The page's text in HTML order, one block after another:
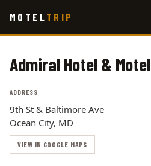
main
MOTEL TRIP
Admiral Hotel & Motel
ADDRESS
9th St & Baltimore Ave
Ocean City, MD
VIEW IN GOOGLE MAPS